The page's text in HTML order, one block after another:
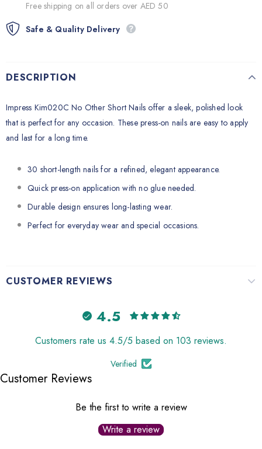
Free shipping on all orders over AED 50
Safe & Quality Delivery
DESCRIPTION
Impress Kim020C No Other Short Nails offer a sleek, polished look
that is perfect for any occasion. These press-on nails are easy to apply
and last for a long time.
30 short-length nails for a refined, elegant appearance.
Quick press-on application with no glue needed.
Durable design ensures long-lasting wear.
Perfect for everyday wear and special occasions.
CUSTOMER REVIEWS
4.5
Customers rate us 4.5/5 based on 103 reviews.
Verified
Customer Reviews
Be the first to write a review
Write a review